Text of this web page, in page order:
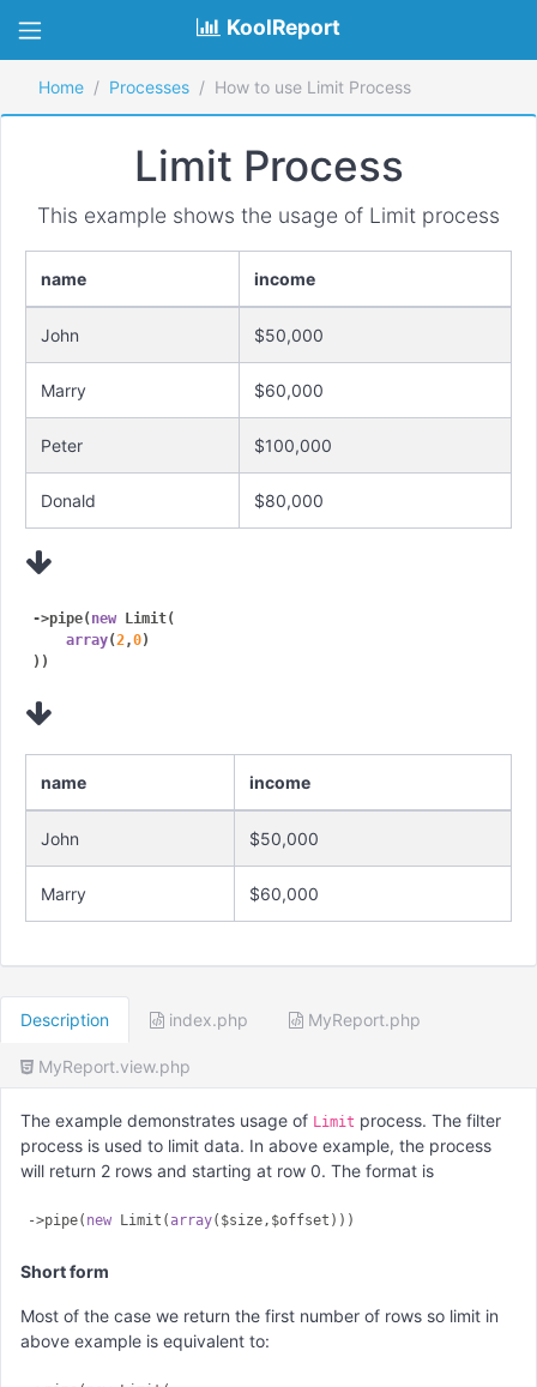
KoolReport
Home Processes How to use Limit Process
Limit Process
This example shows the usage of Limit process
name income
John $50,000
Marry $60,000
Peter $100,000
Donald $80,000
->pipe( new Limit(
array(2,0)
name income
John $50,000
Marry $60,000
Description index.php MyReport.php
MyReport.view.php
The example demonstrates usage of Limit process. The filter
process is used to limit data. In above example, the process
will return 2 rows and starting at row 0. The format is
->pipe( new Limit( array
Short form
Most of the case we return the first number of rows so limit in
above example is equivalent to: